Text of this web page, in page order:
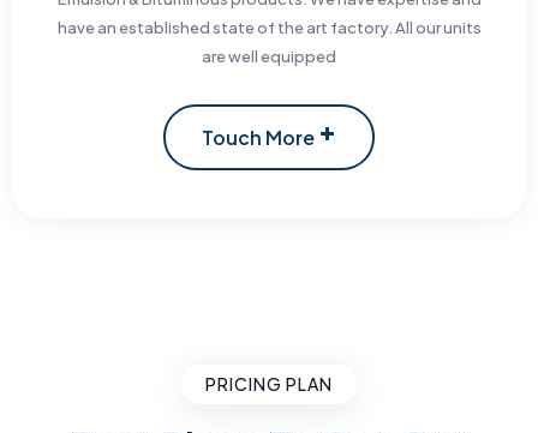
have an established state of the art factory. All our units
are well equipped
Touch More
PRICING PLAN